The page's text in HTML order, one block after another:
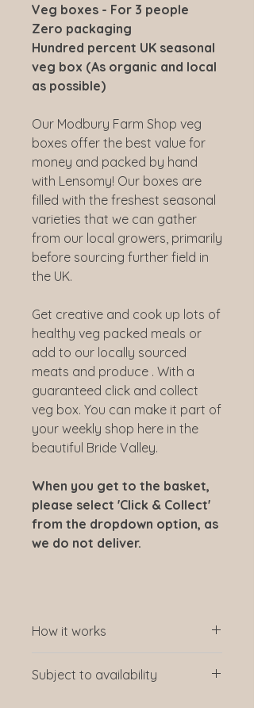
Veg boxes - For 3 people
Zero packaging
Hundred percent UK seasonal
veg box (As organic and local
as possible)
Our Modbury Farm Shop veg
boxes offer the best value for
money and packed by hand
with Lensomy! Our boxes are
filled with the freshest seasonal
varieties that we can gather
from our local growers, primarily
before sourcing further field in
the UK.
Get creative and cook up lots of
healthy veg packed meals or
add to our locally sourced
meats and produce . With a
guaranteed click and collect
veg box. You can make it part of
your weekly shop here in the
beautiful Bride Valley.
When you get to the basket,
please select 'Click & Collect'
from the dropdown option, as
we do not deliver.
How it works
of box, choose to have a one-off
Subject to availability